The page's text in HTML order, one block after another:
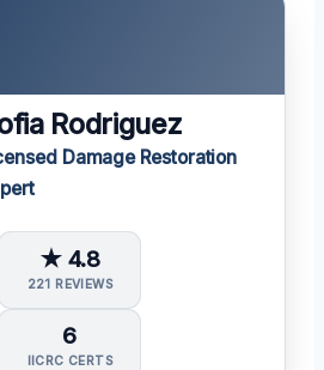
Rodriguez
Damage Restoration
★ 4.8
221 REVIEWS
6
IICRC CERTS